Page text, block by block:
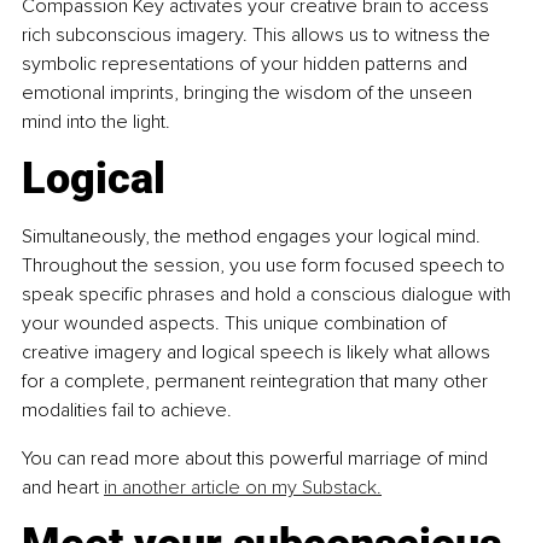
Compassion Key activates your creative brain to access
rich subconscious imagery. This allows us to witness the
symbolic representations of your hidden patterns and
emotional imprints, bringing the wisdom of the unseen
mind into the light.
Logical
Simultaneously, the method engages your logical mind.
Throughout the session, you use form focused speech to
speak specific phrases and hold a conscious dialogue with
your wounded aspects. This unique combination of
creative imagery and logical speech is likely what allows
for a complete, permanent reintegration that many other
modalities fail to achieve.
You can read more about this powerful marriage of mind
and heart in another article on my Substack.